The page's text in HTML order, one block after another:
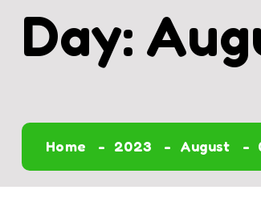
Day:
Home 2023 August